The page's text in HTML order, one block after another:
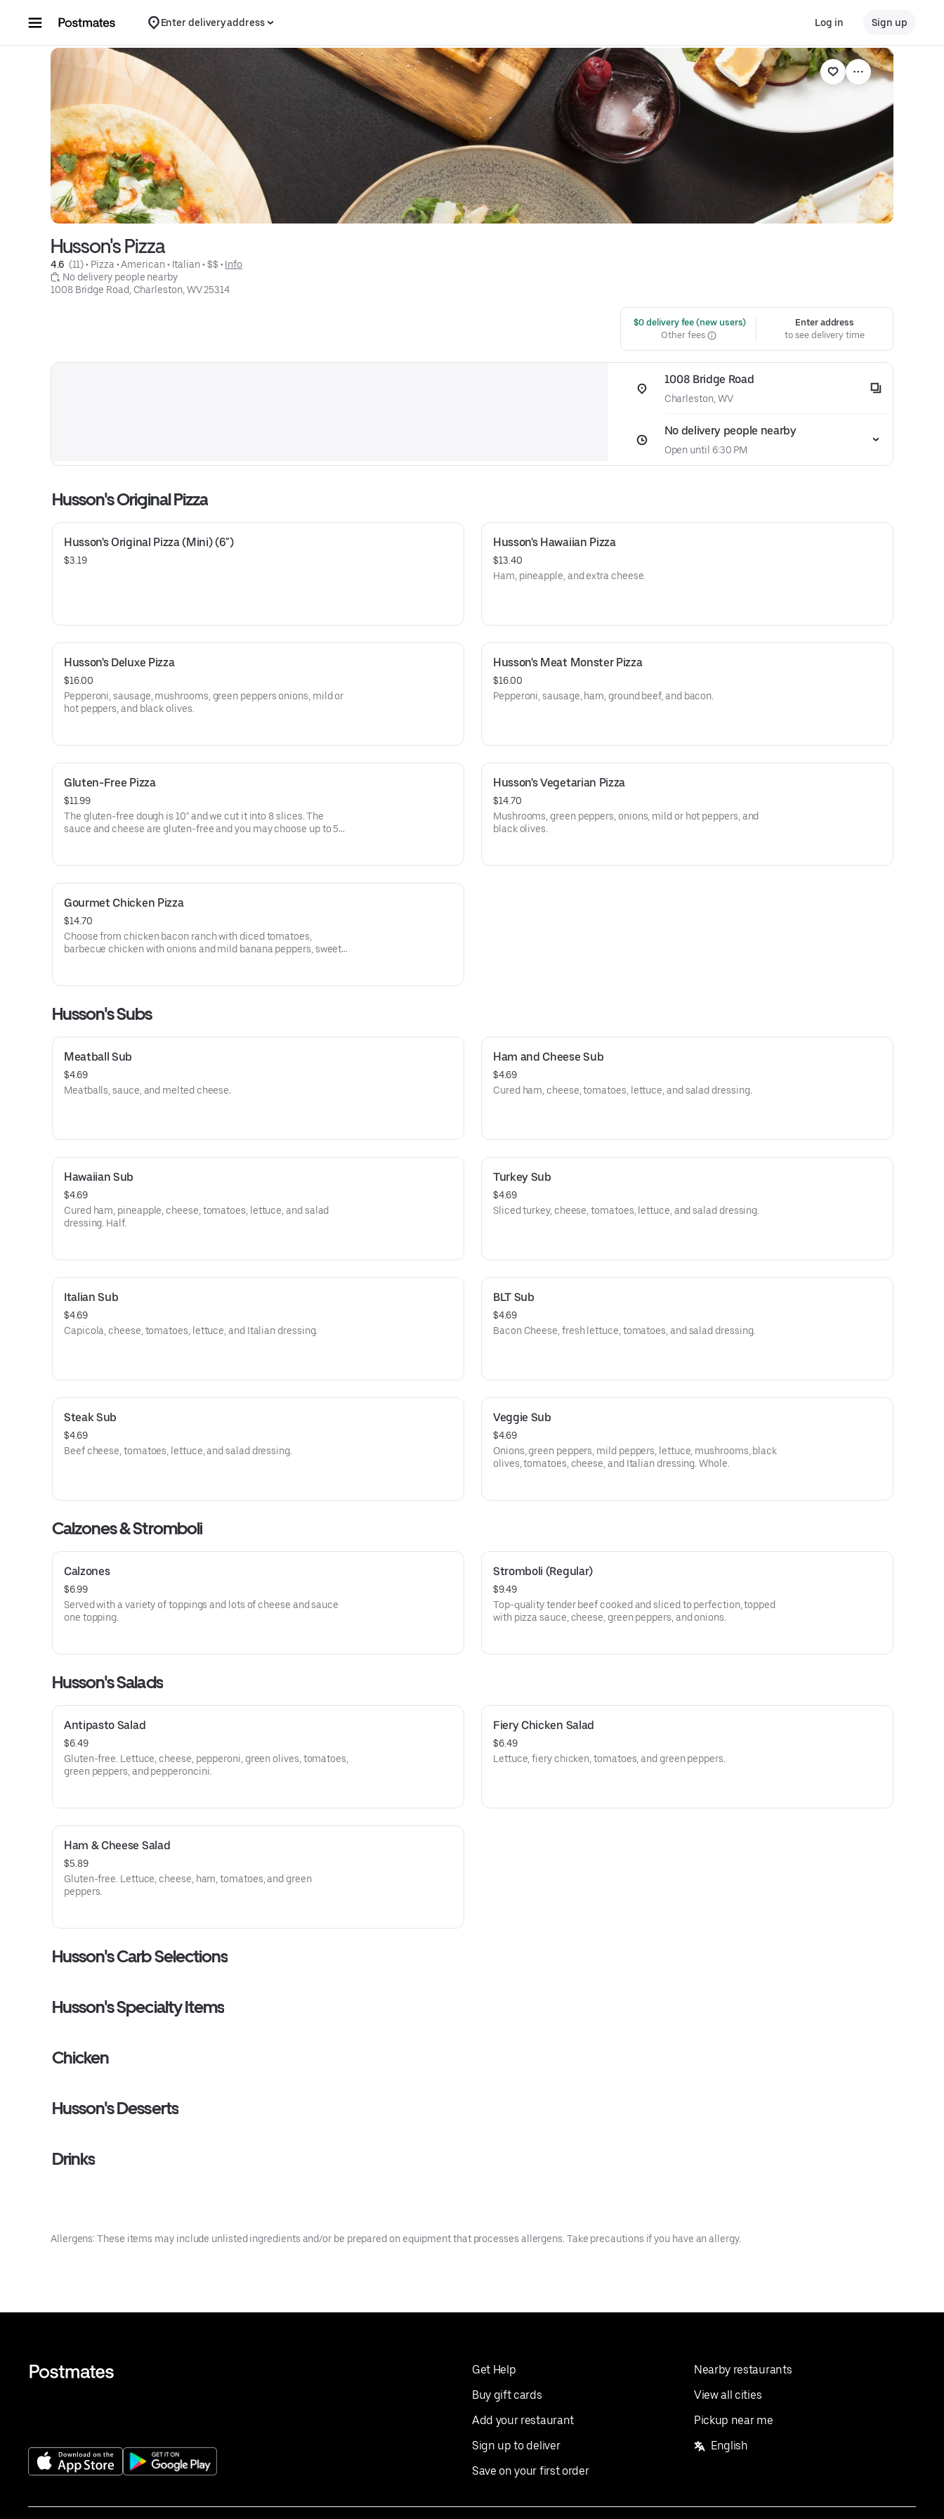
Enter delivery address Log in Sign up
Husson's Pizza
4.6 (11) • Pizza • American • Italian • $$ • Info
No delivery people nearby
1008 Bridge Road, Charleston, WV 25314
$0 delivery fee (new users)
Other fees
Enter address
to see delivery time
1008 Bridge Road
Charleston, WV
No delivery people nearby
Open until 6:30 PM
Husson's Original Pizza
Husson's Original Pizza (Mini) (6")
$3.19
Husson's Hawaiian Pizza
$13.40
Ham, pineapple, and extra cheese.
Husson's Deluxe Pizza
$16.00
Pepperoni, sausage, mushrooms, green peppers onions, mild or
hot peppers, and black olives.
Husson's Meat Monster Pizza
$16.00
Pepperoni, sausage, ham, ground beef, and bacon.
Gluten-Free Pizza
$11.99
The gluten-free dough is 10" and we cut it into 8 slices. The
sauce and cheese are gluten-free and you may choose up to 5
Husson's Vegetarian Pizza
$14.70
Mushrooms, green peppers, onions, mild or hot peppers, and
black olives.
Gourmet Chicken Pizza
$14.70
Choose from chicken bacon ranch with diced tomatoes,
barbecue chicken with onions and mild banana peppers, sweet
green peppers.
Husson's Subs
Meatball Sub
$4.69
Meatballs, sauce, and melted cheese.
Ham and Cheese Sub
$4.69
Cured ham, cheese, tomatoes, lettuce, and salad dressing.
Hawaiian Sub
$4.69
Cured ham, pineapple, cheese, tomatoes, lettuce, and salad
dressing. Half.
Turkey Sub
$4.69
Sliced turkey, cheese, tomatoes, lettuce, and salad dressing.
Italian Sub
$4.69
Capicola, cheese, tomatoes, lettuce, and Italian dressing.
BLT Sub
$4.69
Bacon Cheese, fresh lettuce, tomatoes, and salad dressing.
Steak Sub
$4.69
Beef cheese, tomatoes, lettuce, and salad dressing.
Veggie Sub
$4.69
Onions, green peppers, mild peppers, lettuce, mushrooms, black
olives, tomatoes, cheese, and Italian dressing. Whole.
Calzones & Stromboli
Calzones
$6.99
Served with a variety of toppings and lots of cheese and sauce
one topping.
Stromboli (Regular)
$9.49
Top-quality tender beef cooked and sliced to perfection, topped
with pizza sauce, cheese, green peppers, and onions.
Husson's Salads
Antipasto Salad
$6.49
Gluten-free. Lettuce, cheese, pepperoni, green olives, tomatoes,
green peppers, and pepperoncini.
Fiery Chicken Salad
$6.49
Lettuce, fiery chicken, tomatoes, and green peppers.
Ham & Cheese Salad
$5.89
Gluten-free. Lettuce, cheese, ham, tomatoes, and green
peppers.
Husson's Carb Selections
Husson's Specialty Items
Chicken
Husson's Desserts
Drinks
Allergens: These items may include unlisted ingredients and/or be prepared on equipment that processes allergens. Take precautions if you have an allergy.
Get Help
Buy gift cards
Add your restaurant
Sign up to deliver
Save on your first order
Nearby restaurants
View all cities
Pickup near me
English